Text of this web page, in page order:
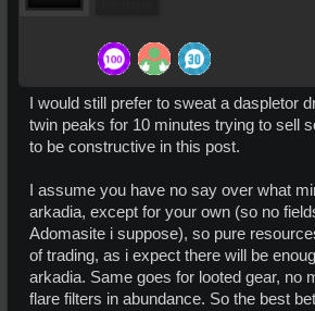
I would still prefer to sweat a daspletor
twin peaks for 10 minutes trying to sell
to be constructive in this post.
I assume you have no say over what
arkadia, except for your own (so no
Adomasite i suppose), so pure
of trading, as i expect there will be
arkadia. Same goes for looted gear, no
flare filters in abundance. So the best